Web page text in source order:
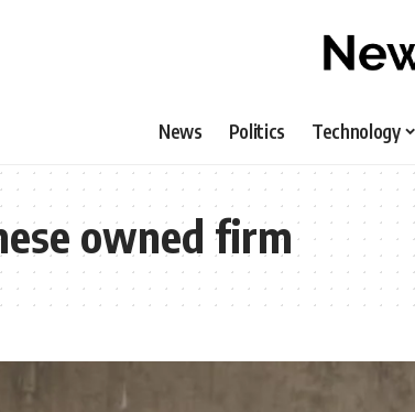
News Politics Technology
owned firm